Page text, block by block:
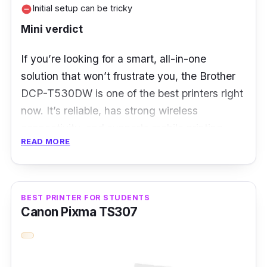
remove_circleInitial setup can be tricky
Mini verdict
If you’re looking for a smart, all-in-one
solution that won’t frustrate you, the Brother
DCP-T530DW is one of the best printers right
now. It’s reliable, has strong wireless
from multiple devices, ideal for a household
where everyone’s always printing something.
You also get automatic duplex printing, which
is not that common in this price range.
READ MORE
BEST PRINTER FOR STUDENTS
Canon Pixma TS307